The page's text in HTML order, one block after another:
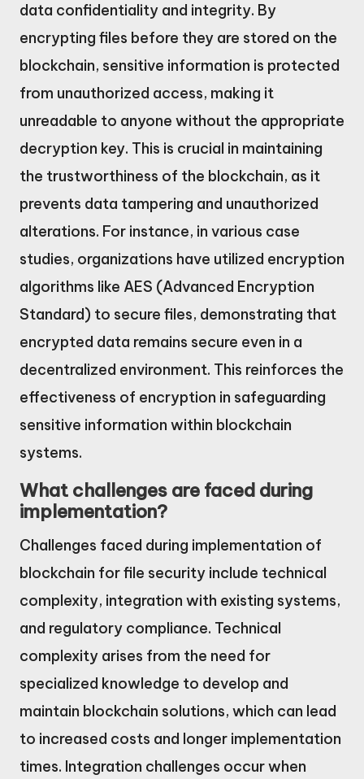
data confidentiality and integrity. By
encrypting files before they are stored on the
blockchain, sensitive information is protected
from unauthorized access, making it
unreadable to anyone without the appropriate
decryption key. This is crucial in maintaining
the trustworthiness of the blockchain, as it
prevents data tampering and unauthorized
alterations. For instance, in various case
studies, organizations have utilized encryption
algorithms like AES (Advanced Encryption
Standard) to secure files, demonstrating that
encrypted data remains secure even in a
decentralized environment. This reinforces the
effectiveness of encryption in safeguarding
sensitive information within blockchain
systems.
What challenges are faced during
implementation?
Challenges faced during implementation of
blockchain for file security include technical
complexity, integration with existing systems,
and regulatory compliance. Technical
complexity arises from the need for
specialized knowledge to develop and
maintain blockchain solutions, which can lead
to increased costs and longer implementation
times. Integration challenges occur when